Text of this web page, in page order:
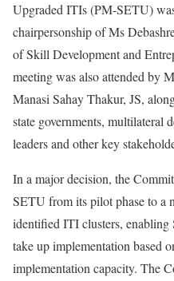
Upgraded ITIs (PM-SETU)
chairpersonship of Ms
of Skill Development and
meeting was also attended by
Manasi Sahay Thakur, JS,
state governments, multilateral
leaders and other key
In a major decision, the
SETU from its pilot phase to a
identified ITI clusters, enabling
take up implementation based
implementation capacity. The